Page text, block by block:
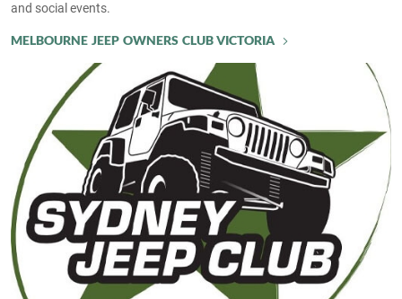
and social events.
MELBOURNE JEEP OWNERS CLUB VICTORIA